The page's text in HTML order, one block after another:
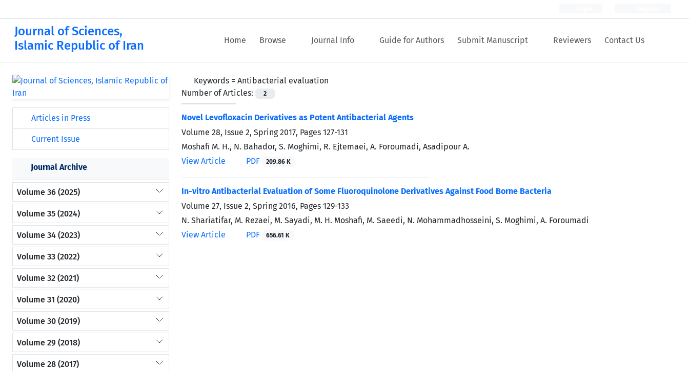
Journal of Sciences,
Islamic Republic of Iran
Home Browse Journal Info Guide for Authors Submit Manuscript Reviewers Contact Us
Keywords = Antibacterial evaluation
Number of Articles:
2
Novel Levofloxacin Derivatives as Potent Antibacterial Agents
Volume 28, Issue 2, Spring 2017, Pages 127-131
Moshafi M. H., N. Bahador, S. Moghimi, R. Ejtemaei, A. Foroumadi, Asadipour A.
View Article
PDF 209.86 K
In-vitro Antibacterial Evaluation of Some Fluoroquinolone Derivatives Against Food Borne Bacteria
Volume 27, Issue 2, Spring 2016, Pages 129-133
N. Shariatifar, M. Rezaei, M. Sayadi, M. H. Moshafi, M. Saeedi, N. Mohammadhosseini, S. Moghimi, A. Foroumadi
View Article
PDF 656.61 K
Articles in Press
Current Issue
Journal Archive
Volume 36 (2025)
Volume 35 (2024)
Volume 34 (2023)
Volume 33 (2022)
Volume 32 (2021)
Volume 31 (2020)
Volume 30 (2019)
Volume 29 (2018)
Volume 28 (2017)